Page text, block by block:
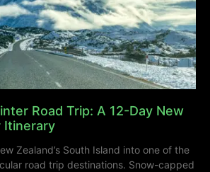
Road Trip: A 12-Day New
Itinerary
Zealand’s South Island into one of the
road trip destinations. Snow-capped